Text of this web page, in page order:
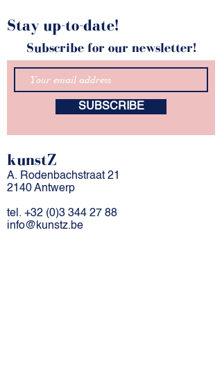
Stay up-to-date!
Subscribe for our newsletter!
SUBSCRIBE
kunstZ
A. Rodenbachstraat 21
2140 Antwerp
tel. +32 (0)3 344 27 88
info@kunstz.be